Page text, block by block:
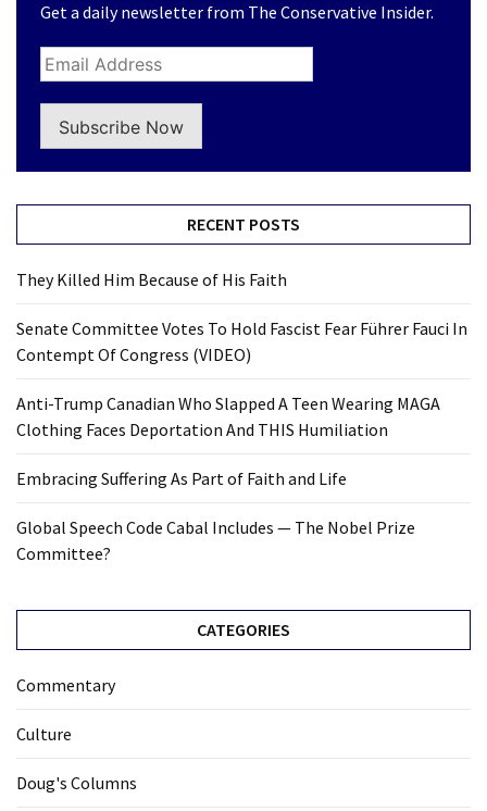
Get a daily newsletter from The Conservative Insider.
Subscribe Now
RECENT POSTS
They Killed Him Because of His Faith
Senate Committee Votes To Hold Fascist Fear Führer Fauci In
Contempt Of Congress (VIDEO)
Anti-Trump Canadian Who Slapped A Teen Wearing MAGA
Clothing Faces Deportation And THIS Humiliation
Embracing Suffering As Part of Faith and Life
Global Speech Code Cabal Includes — The Nobel Prize
Committee?
CATEGORIES
Commentary
Culture
Doug's Columns